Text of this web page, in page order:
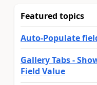
Featured topics
Auto-Populate
Gallery Tabs -
Field Value